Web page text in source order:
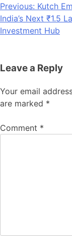
Post
navigation
Previous: Kutch
India’s Next ₹1.5
Investment Hub
Leave a Reply
Your email
are marked *
Comment *